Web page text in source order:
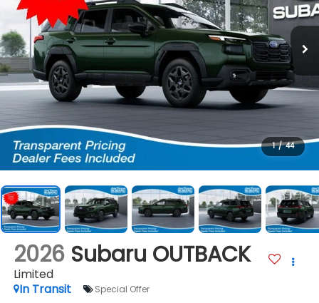
1 / 44
2026 Subaru OUTBACK
Limited
In Transit
Special Offer